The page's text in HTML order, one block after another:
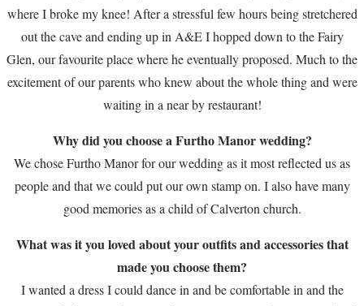
where I broke my knee! After a stressful few hours being stretchered
out the cave and ending up in A&E I hopped down to the Fairy
Glen, our favourite place where he eventually proposed. Much to the
excitement of our parents who knew about the whole thing and were
waiting in a near by restaurant!
Why did you choose a Furtho Manor wedding?
We chose Furtho Manor for our wedding as it most reflected us as
people and that we could put our own stamp on. I also have many
good memories as a child of Calverton church.
What was it you loved about your outfits and accessories that
made you choose them?
I wanted a dress I could dance in and be comfortable in and the